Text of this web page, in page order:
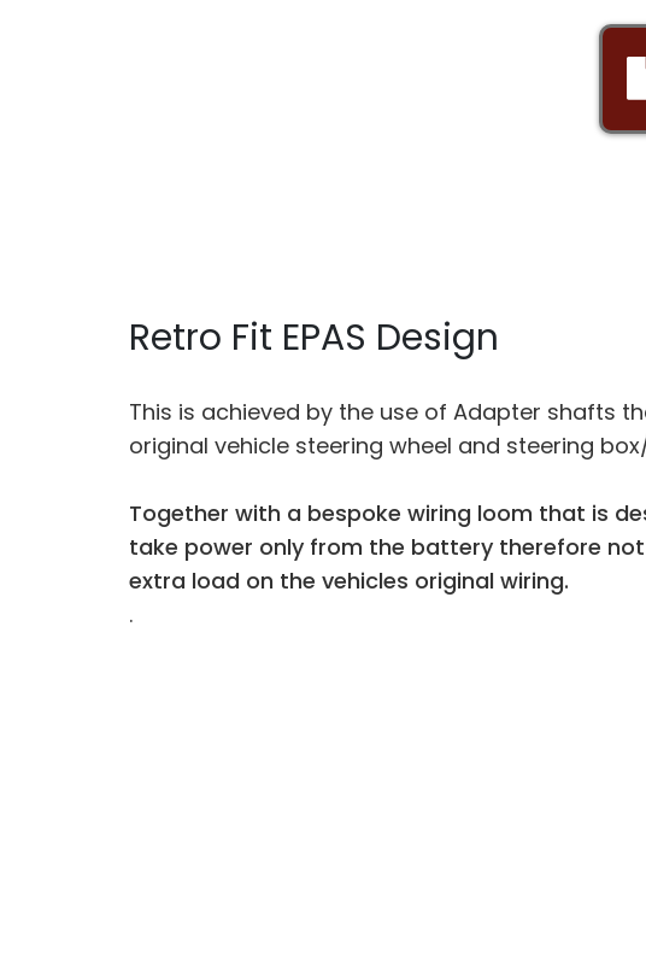
Retro Fit EPAS Design
This is achieved by the use of Adapter shafts
original vehicle steering wheel and steering
Together with a bespoke wiring loom that is
take power only from the battery therefore
extra load on the vehicles original wiring.
.